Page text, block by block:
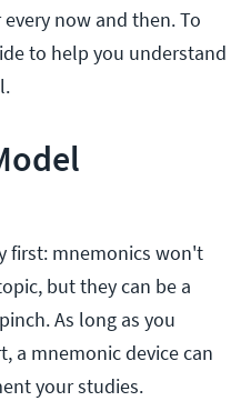
now and then. To
to help you understand
first: mnemonics won't
but they can be a
As long as you
a mnemonic device can
your studies.